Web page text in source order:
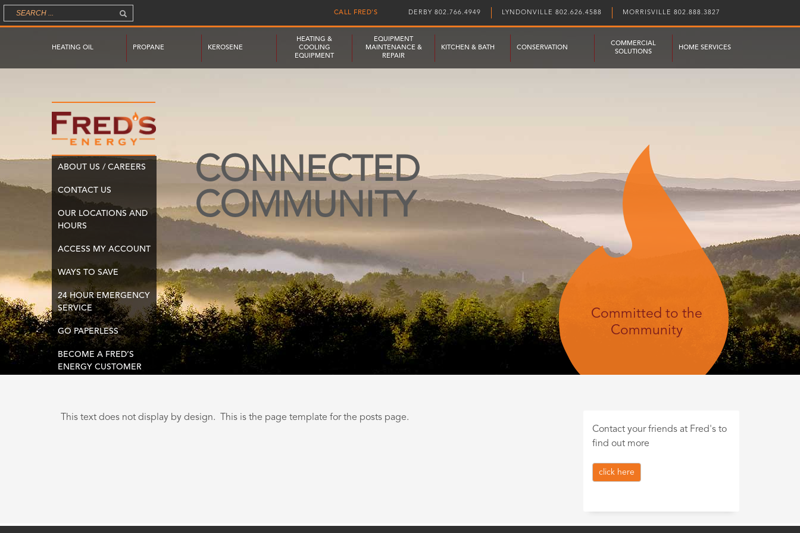
CALL FRED'S DERBY 802.766.4949 LYNDONVILLE 802.626.4588 MORRISVILLE 802.888.3827
HEATING OIL PROPANE KEROSENE
HEATING &
COOLING
EQUIPMENT
EQUIPMENT
MAINTENANCE &
REPAIR
KITCHEN & BATH CONSERVATION
COMMERCIAL
SOLUTIONS
HOME SERVICES
ABOUT US / CAREERS
CONTACT US
OUR LOCATIONS AND
HOURS
ACCESS MY ACCOUNT
WAYS TO SAVE
24 HOUR EMERGENCY
SERVICE
GO PAPERLESS
BECOME A FRED’S
ENERGY CUSTOMER
CONNECTED
COMMUNITY
Committed to the
Community
This text does not display by design. This is the page template for the posts page.
Contact your friends at Fred's to
find out more
click here